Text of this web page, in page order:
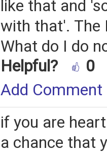
like that and
with that'. The
What do I do
Helpful?
0
Add Comment
if you are
a chance that